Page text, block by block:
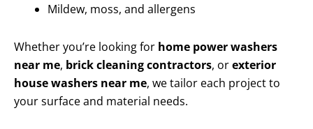
Mildew, moss, and allergens
Whether you’re looking for home power washers
near me, brick cleaning contractors, orexterior
house washers near me, we tailor each project to
your surface and material needs.